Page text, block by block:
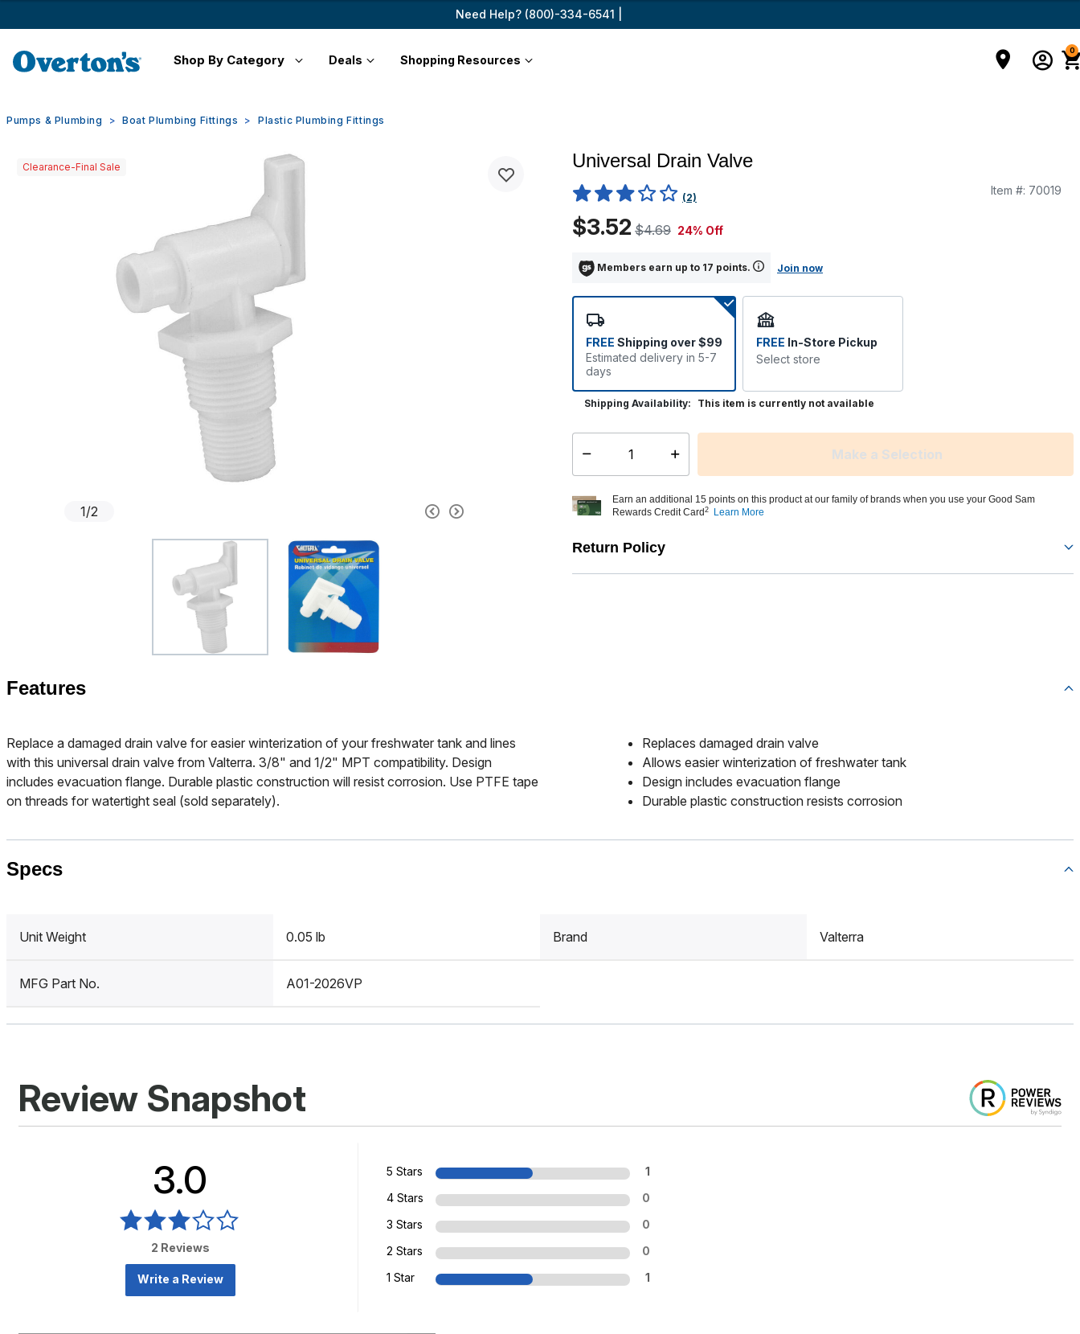
Need Help? (800)-334-6541 |
Shop By Category Deals Shopping Resources
0
Pumps & Plumbing Boat Plumbing Fittings Plastic Plumbing Fittings
Clearance-Final Sale
1/2
Universal Drain Valve
5 out of 5 Customer Rating
(2)
Item #: 70019
$3.52 $4.69 24% Off
Members earn up to 17 points. Join now
FREE Shipping over $99
Estimated delivery in 5-7
days
FREE In-Store Pickup
Select store
Shipping Availability: This item is currently not available
Select quantity: Make a Selection
Earn an additional 15 points on this product at our family of brands when you use your Good Sam
Rewards Credit Card 2 Learn More
Return Policy
Features
Replace a damaged drain valve for easier winterization of your freshwater tank and lines
with this universal drain valve from Valterra. 3/8" and 1/2" MPT compatibility. Design
includes evacuation flange. Durable plastic construction will resist corrosion. Use PTFE tape
on threads for watertight seal (sold separately).
Replaces damaged drain valve
Allows easier winterization of freshwater tank
Design includes evacuation flange
Durable plastic construction resists corrosion
Specs
Unit Weight 0.05 lb Brand Valterra
MFG Part No. A01-2026VP
Review Snapshot
3.0
2 Reviews
Write a Review
5 Stars 1
4 Stars 0
3 Stars 0
2 Stars 0
1 Star 1